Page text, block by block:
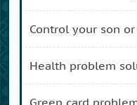
control your son
health problem